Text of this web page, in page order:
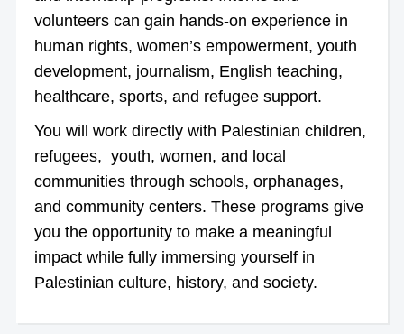
volunteers can gain hands-on experience in
human rights, women’s empowerment, youth
development, journalism, English teaching,
healthcare, sports, and refugee support.
You will work directly with Palestinian children,
refugees, youth, women, and local
communities through schools, orphanages,
and community centers. These programs give
you the opportunity to make a meaningful
impact while fully immersing yourself in
Palestinian culture, history, and society.